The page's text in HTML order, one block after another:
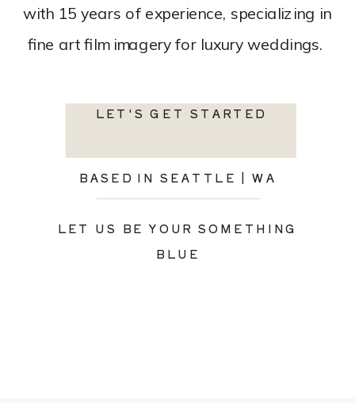
LET'S GET STARTED
BASED IN SEATTLE | WA
LET US BE YOUR SOMETHING
BLUE
with 15 years of experience, specializing in
fine art film imagery for luxury weddings.